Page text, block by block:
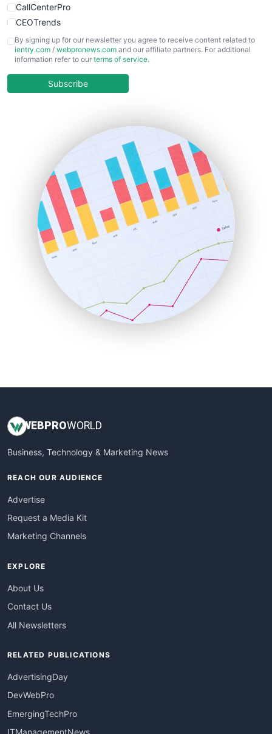
CallCenterPro
CEOTrends
CFOTrends
ChiefBusinessOfficerPro
COOUpdate
HRProNews
InsideOffice
LocalSearchPro
PayrollPro
ProjectManagerNews
RemoteWorkingTrends
SaaSPro
SalesEnablementTrends
SalesTechPro
SmallBusinessNews
SmallBusinessUpdate
By signing up for our newsletter you agree to receive content related to
ientry.com / webpronews.com and our affiliate partners. For additional
information refer to our terms of service.
Subscribe
WEB PROWORLD
Business, Technology & Marketing News
REACH OUR AUDIENCE
Advertise
Request a Media Kit
Marketing Channels
EXPLORE
About Us
Contact Us
All Newsletters
RELATED PUBLICATIONS
AdvertisingDay
DevWebPro
EmergingTechPro
ITManagementNews